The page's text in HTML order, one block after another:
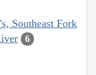
Southeast Fork
6